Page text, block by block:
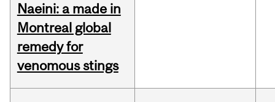
Naeini: a made in
Montreal global
remedy for
venomous stings